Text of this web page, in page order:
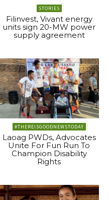
STORIES
Filinvest, Vivant energy
units sign 20-MW power
supply agreement
#THEREISGOODNEWSTODAY
Laoag PWDs, Advocates
Unite For Fun Run To
Champion Disability
Rights